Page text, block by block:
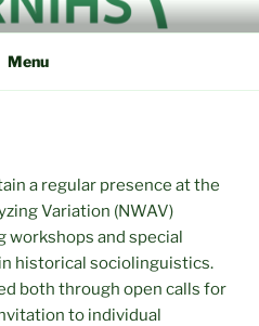
IN
Menu
a regular presence at the
Variation (NWAV)
workshops and special
historical sociolinguistics.
both through open calls for
to individual